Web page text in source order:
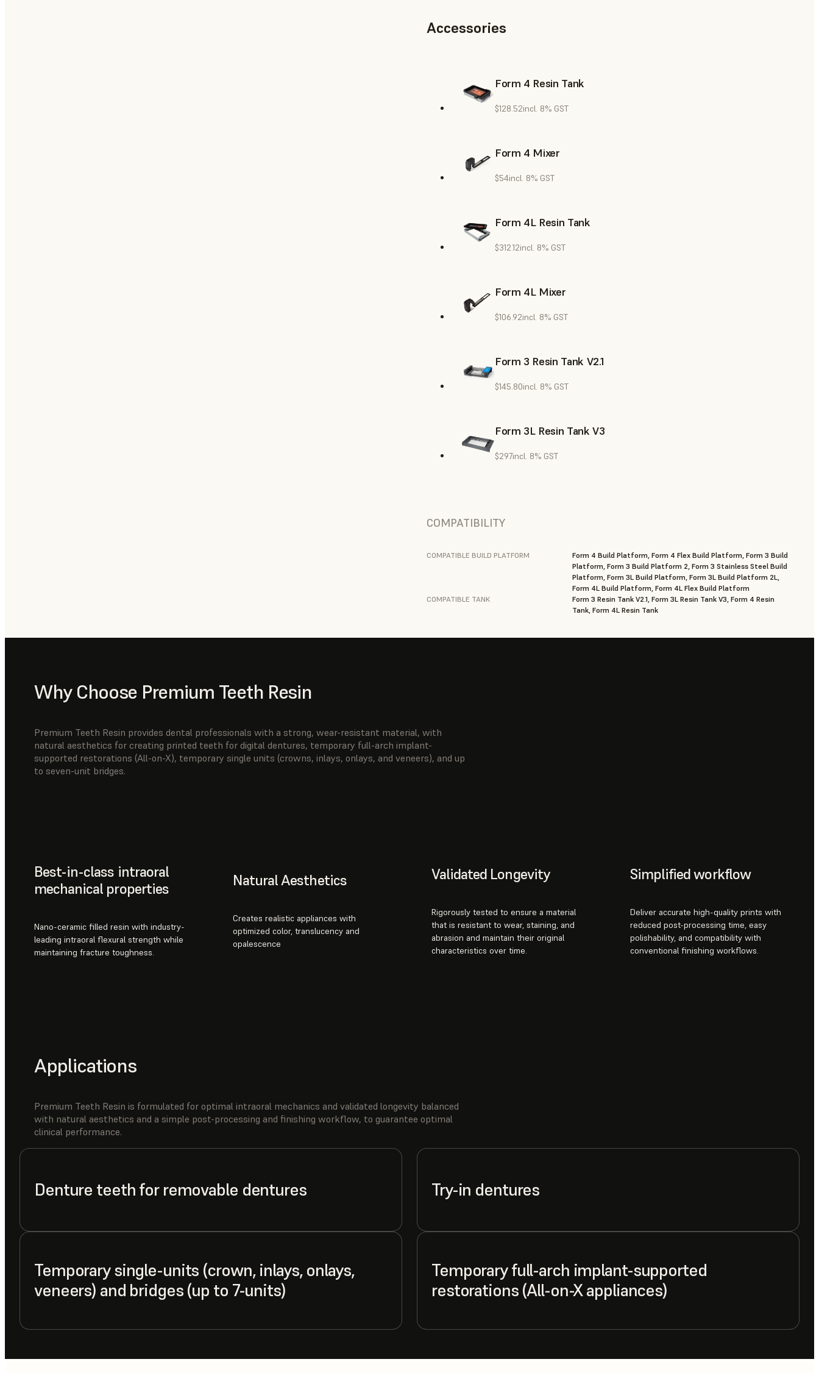
Accessories
Form 4 Resin Tank
$128.52incl. 8% GST
Form 4 Mixer
$54incl. 8% GST
Form 4L Resin Tank
$312.12incl. 8% GST
Form 4L Mixer
$106.92incl. 8% GST
Form 3 Resin Tank V2.1
$145.80incl. 8% GST
Form 3L Resin Tank V3
$297incl. 8% GST
COMPATIBILITY
COMPATIBLE BUILD PLATFORM
Form 4 Build Platform, Form 4 Flex Build Platform, Form 3 Build
Platform, Form 3 Build Platform 2, Form 3 Stainless Steel Build
Platform, Form 3L Build Platform, Form 3L Build Platform 2L,
Form 4L Build Platform, Form 4L Flex Build Platform
COMPATIBLE TANK
Form 3 Resin Tank V2.1, Form 3L Resin Tank V3, Form 4 Resin
Tank, Form 4L Resin Tank
Why Choose Premium Teeth Resin
Premium Teeth Resin provides dental professionals with a strong, wear-resistant material, with
natural aesthetics for creating printed teeth for digital dentures, temporary full-arch implant-
supported restorations (All-on-X), temporary single units (crowns, inlays, onlays, and veneers), and up
to seven-unit bridges.
Best-in-class intraoral
mechanical properties
Nano-ceramic filled resin with industry-
leading intraoral flexural strength while
maintaining fracture toughness.
Natural Aesthetics
Creates realistic appliances with
optimized color, translucency and
opalescence
Validated Longevity
Rigorously tested to ensure a material
that is resistant to wear, staining, and
abrasion and maintain their original
characteristics over time.
Simplified workflow
Deliver accurate high-quality prints with
reduced post-processing time, easy
polishability, and compatibility with
conventional finishing workflows.
Applications
Premium Teeth Resin is formulated for optimal intraoral mechanics and validated longevity balanced
with natural aesthetics and a simple post-processing and finishing workflow, to guarantee optimal
clinical performance.
Denture teeth for removable dentures Try-in dentures
Temporary single-units (crown, inlays, onlays,
veneers) and bridges (up to 7-units)
Temporary full-arch implant-supported
restorations (All-on-X appliances)